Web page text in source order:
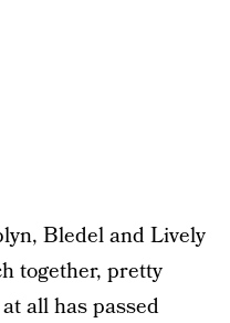
Bledel and Lively
together, pretty
all has passed